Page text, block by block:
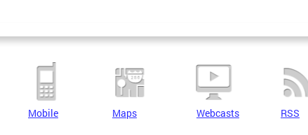
Mobile Maps Webcasts RSS